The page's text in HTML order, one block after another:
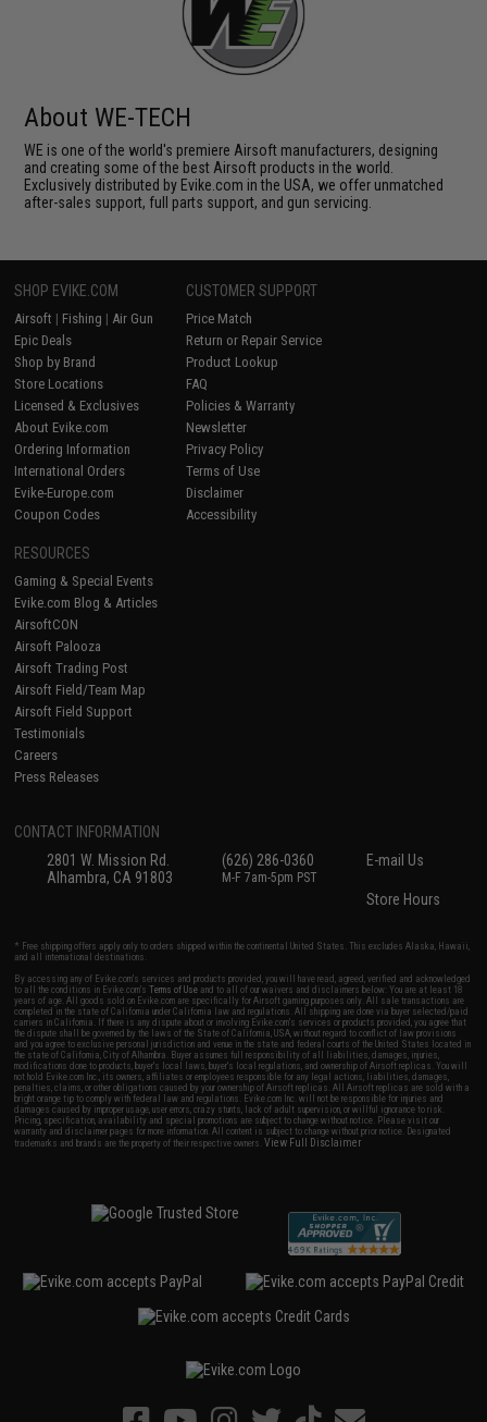
About WE-TECH
WE is one of the world's premiere Airsoft manufacturers, designing
and creating some of the best Airsoft products in the world.
Exclusively distributed by Evike.com in the USA, we offer unmatched
after-sales support, full parts support, and gun servicing.
SHOP EVIKE.COM
Airsoft | Fishing | Air Gun
Epic Deals
Shop by Brand
Store Locations
Licensed & Exclusives
About Evike.com
Ordering Information
International Orders
Evike-Europe.com
Coupon Codes
CUSTOMER SUPPORT
Price Match
Return or Repair Service
Product Lookup
FAQ
Policies & Warranty
Newsletter
Privacy Policy
Terms of Use
Disclaimer
Accessibility
RESOURCES
Gaming & Special Events
Evike.com Blog & Articles
AirsoftCON
Airsoft Palooza
Airsoft Trading Post
Airsoft Field/Team Map
Airsoft Field Support
Testimonials
Careers
Press Releases
CONTACT INFORMATION
2801 W. Mission Rd.
Alhambra, CA 91803
(626) 286-0360
M-F 7am-5pm PST
E-mail Us
Store Hours
* Free shipping offers apply only to orders shipped within the continental United States. This excludes Alaska, Hawaii,
and all international destinations.
By accessing any of Evike.com's services and products provided, you will have read, agreed, verified and acknowledged
to all the conditions in Evike.com'sTerms of Use and to all of our waivers and disclaimers below: You are at least 18
years of age. All goods sold on Evike.com are specifically for Airsoft gaming purposes only. All sale transactions are
completed in the state of California under California law and regulations. All shipping are done via buyer selected/paid
carriers in California. If there is any dispute about or involving Evike.com's services or products provided, you agree that
the dispute shall be governed by the laws of the State of California, USA, without regard to conflict of law provisions
and you agree to exclusive personal jurisdiction and venue in the state and federal courts of the United States located in
the state of California, City of Alhambra. Buyer assumes full responsibility of all liabilities, damages, injuries,
modifications done to products, buyer's local laws, buyer's local regulations, and ownership of Airsoft replicas. You will
not hold Evike.com Inc., its owners, affiliates or employees responsible for any legal actions, liabilities, damages,
penalties, claims, or other obligations caused by your ownership of Airsoft replicas. All Airsoft replicas are sold with a
bright orange tip to comply with federal law and regulations. Evike.com Inc. will not be responsible for injuries and
damages caused by improper usage, user errors, crazy stunts, lack of adult supervision, or willful ignorance to risk.
Pricing, specification, availability and special promotions are subject to change without notice. Please visit our
warranty and disclaimer pages for more information. All content is subject to change without prior notice. Designated
trademarks and brands are the property of their respective owners.View Full Disclaimer